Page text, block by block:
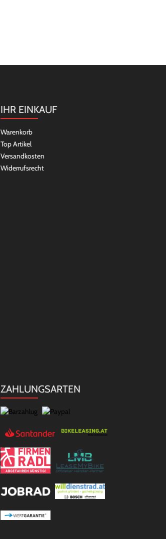
IHR EINKAUF
Warenkorb
Top Artikel
Versandkosten
Widerrufsrecht
ZAHLUNGSARTEN